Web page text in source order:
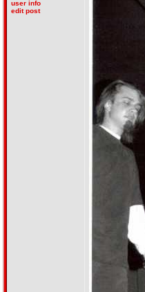
user info
edit post